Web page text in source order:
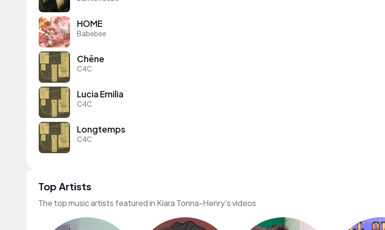
HOME
Babebee
Chêne
C4C
Lucia Emilia
C4C
Longtemps
C4C
Top Artists
The top music artists featured in Kiara Tonna-Henry's videos